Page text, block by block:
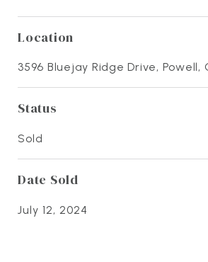
Location
3596 Bluejay Ridge Drive, Powell,
Status
Sold
Date Sold
July 12, 2024